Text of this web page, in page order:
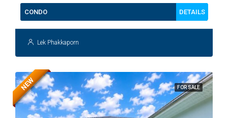
CONDO DETAILS
Lek Phakkaporn
FOR SALE
NEW